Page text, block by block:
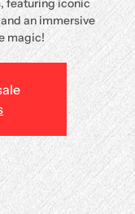
featuring iconic
an immersive
magic!